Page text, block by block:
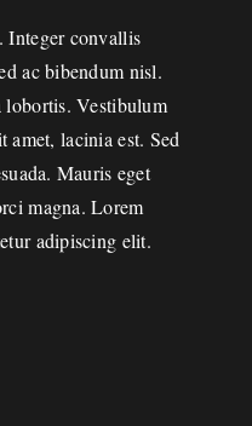
Integer convallis
ac bibendum nisl.
lobortis. Vestibulum
lacinia est. Sed
Mauris eget
magna. Lorem
adipiscing elit.